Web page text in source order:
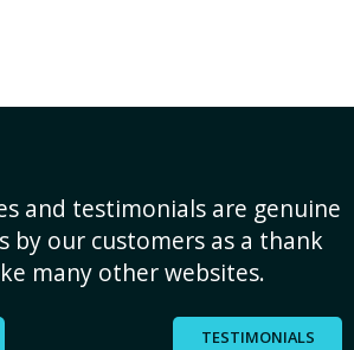
and testimonials are genuine
by our customers as a thank
many other websites.
TESTIMONIALS